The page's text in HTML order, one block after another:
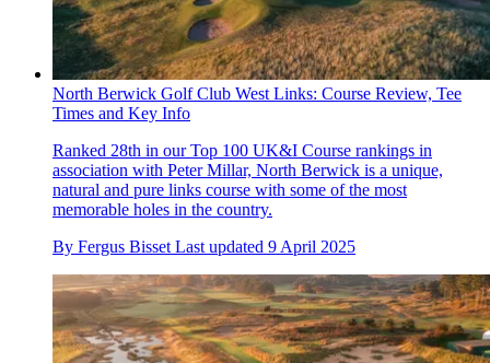
North Berwick Golf Club West Links: Course Review, Tee
Times and Key Info
Ranked 28th in our Top 100 UK&I Course rankings in
association with Peter Millar, North Berwick is a unique,
natural and pure links course with some of the most
memorable holes in the country.
By Fergus Bisset Last updated 9 April 2025